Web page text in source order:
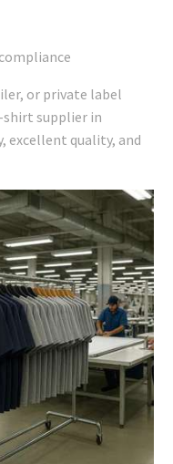
or private label
supplier in
excellent quality, and